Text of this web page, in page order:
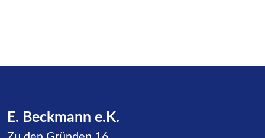
E. Beckmann e.K.